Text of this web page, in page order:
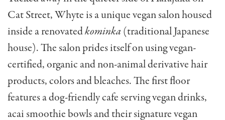
Cat Street, Whyte is a unique vegan salon housed
inside a renovatedkominka (traditional Japanese
house). The salon prides itself on using vegan-
certified, organic and non-animal derivative hair
products, colors and bleaches. The first floor
features a dog-friendly cafe serving vegan drinks,
acai smoothie bowls and their signature vegan